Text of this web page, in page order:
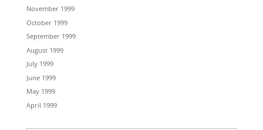
November 1999
October 1999
September 1999
August 1999
July 1999
June 1999
May 1999
April 1999